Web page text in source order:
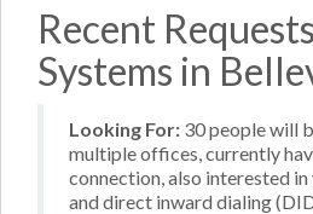
Recent
Systems in
Looking For: 30 people will
multiple offices, currently
connection, also interested
and direct inward dialing